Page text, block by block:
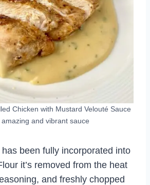
Chicken with Mustard Velouté Sauce
amazing and vibrant sauce
been fully incorporated into
it’s removed from the heat
and freshly chopped